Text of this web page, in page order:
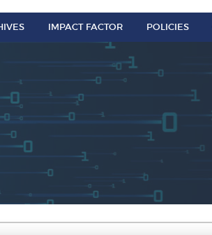
IMPACT FACTOR POLICIES